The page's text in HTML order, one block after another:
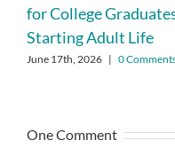
for College
Starting Adult Life
June 17th, 2026 | 0
One Comment